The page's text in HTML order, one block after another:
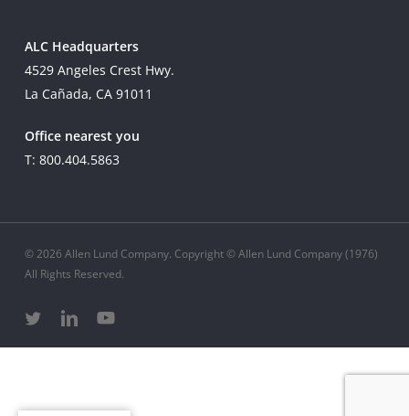
ALC Headquarters
4529 Angeles Crest Hwy.
La Cañada, CA 91011
Office nearest you
T: 800.404.5863
© 2026 Allen Lund Company. Copyright © Allen Lund Company (1976)
All Rights Reserved.
twitter linkedinyoutube